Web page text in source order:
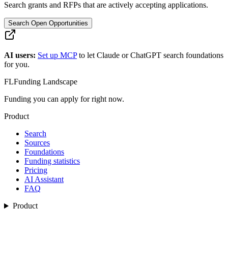
Search grants and RFPs that are actively accepting applications.
Search Open Opportunities
AI users: Set up MCP to let Claude or ChatGPT search foundations
for you.
FLFunding Landscape
Funding you can apply for right now.
Product
Search
Sources
Foundations
Funding statistics
Pricing
AI Assistant
FAQ
Product